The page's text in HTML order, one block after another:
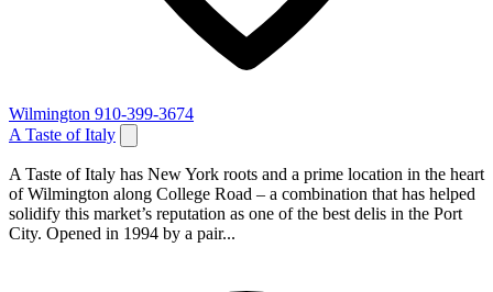
Wilmington 910-399-3674
A Taste of Italy
A Taste of Italy has New York roots and a prime location in the heart
of Wilmington along College Road – a combination that has helped
solidify this market’s reputation as one of the best delis in the Port
City. Opened in 1994 by a pair...